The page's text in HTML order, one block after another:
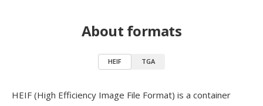
About formats
HEIF TGA
HEIF (High Efficiency Image File Format) is a container